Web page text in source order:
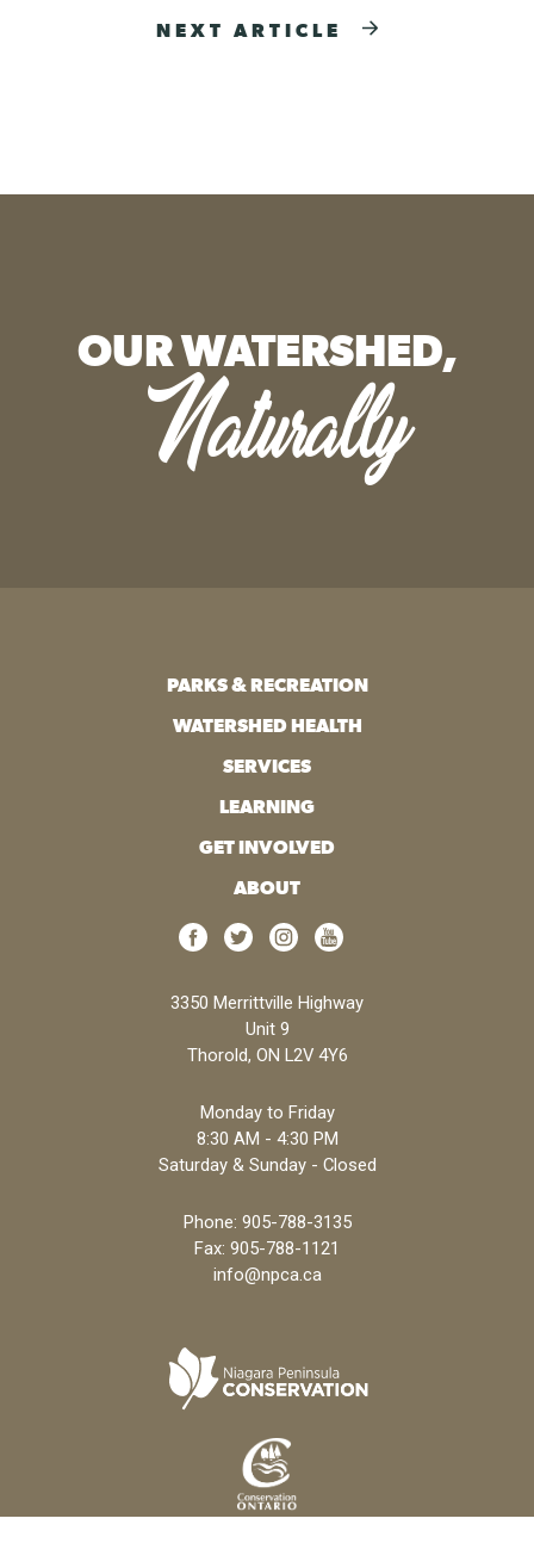
NEXT ARTICLE
OUR WATERSHED,
Naturally
PARKS & RECREATION
WATERSHED HEALTH
SERVICES
LEARNING
GET INVOLVED
ABOUT
3350 Merrittville Highway
Unit 9
Thorold, ON L2V 4Y6
Monday to Friday
8:30 AM - 4:30 PM
Saturday & Sunday - Closed
Phone: 905-788-3135
Fax: 905-788-1121
info@npca.ca